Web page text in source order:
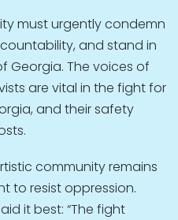
must urgently condemn
and stand in
Georgia. The voices of
are vital in the fight for
and their safety
community remains
to resist oppression.
it best: “The fight